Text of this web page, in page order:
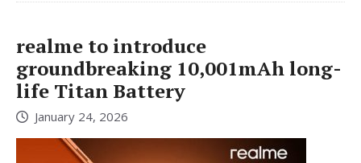
realme to introduce
groundbreaking 10,001mAh long-
life Titan Battery
January 24, 2026